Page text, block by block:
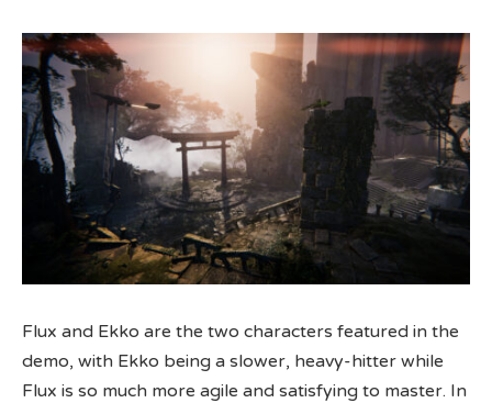
Flux and Ekko are the two characters featured in the
demo, with Ekko being a slower, heavy-hitter while
Flux is so much more agile and satisfying to master. In